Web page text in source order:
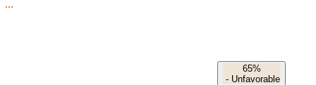
65%
- Unfavorable